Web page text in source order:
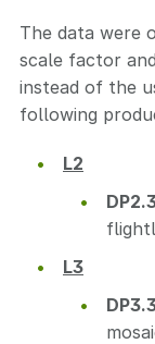
The data were
scale factor
instead of the
following
L2
L3